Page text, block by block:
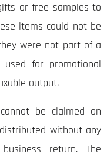
or free samples to
items could not be
were not part of a
for promotional
output.
be claimed on
without any
return. The